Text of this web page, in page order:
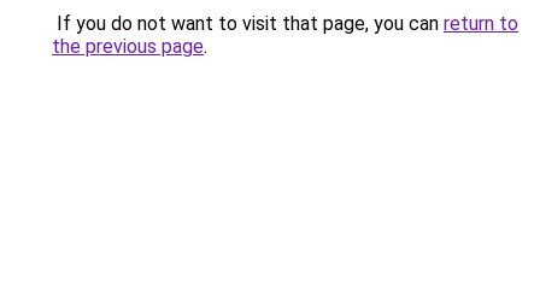
If you do not want to visit that page, you can return to
the previous page.